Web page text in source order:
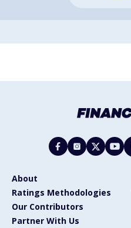
About
Ratings Methodologies
Our Contributors
Partner With Us